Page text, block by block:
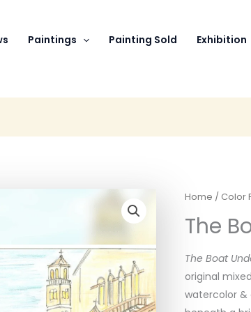
Paintings Painting Sold Exhibition
Home / Color
The
The Boat
original
watercolor